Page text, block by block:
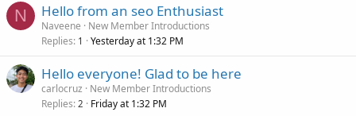
N Hello from an seo Enthusiast
Naveene
New Member Introductions
Replies 1 Yesterday at 1:32 PM
Hello everyone! Glad to be here
carlocruz
New Member Introductions
Replies 2 Friday at 1:32 PM